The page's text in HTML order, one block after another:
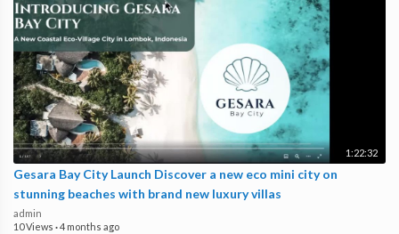
1:22:32
Gesara Bay City Launch Discover a new eco mini city on
stunning beaches with brand new luxury villas
admin
10 Views ·4 months ago